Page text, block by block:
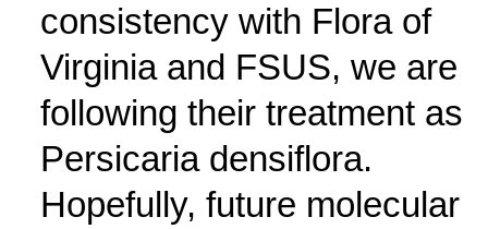
consistency with Flora of
Virginia and FSUS, we are
following their treatment as
Persicaria densiflora.
Hopefully, future molecular